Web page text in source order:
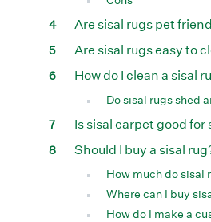
Are sisal rugs pet
Are sisal rugs easy to
How do I clean a sisal
Do sisal rugs shed
Is sisal carpet good for
Should I buy a sisal
How much do sisal
Where can I buy
How do I make a